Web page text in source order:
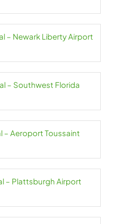
– Newark Liberty Airport
– Southwest Florida
– Aeroport Toussaint
– Plattsburgh Airport